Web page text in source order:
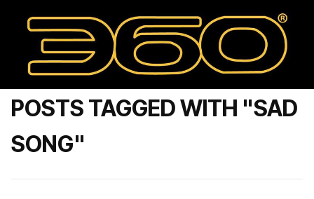
POSTS TAGGED WITH "SAD
SONG"